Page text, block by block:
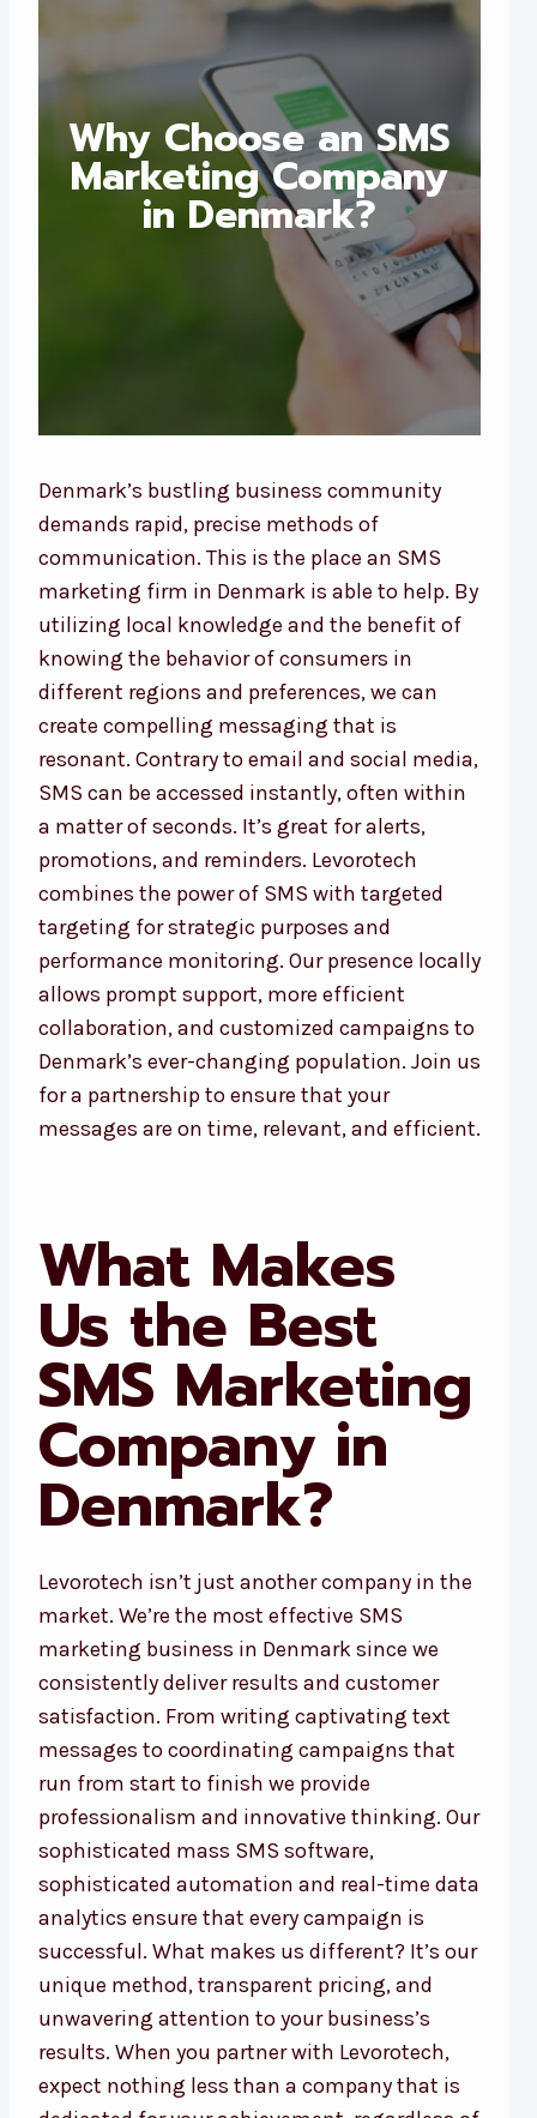
Why Choose an SMS
Marketing Company
in Denmark?
Denmark’s bustling business community
demands rapid, precise methods of
communication. This is the place an SMS
marketing firm in Denmark is able to help. By
utilizing local knowledge and the benefit of
knowing the behavior of consumers in
different regions and preferences, we can
create compelling messaging that is
resonant. Contrary to email and social media,
SMS can be accessed instantly, often within
a matter of seconds. It’s great for alerts,
promotions, and reminders. Levorotech
combines the power of SMS with targeted
targeting for strategic purposes and
performance monitoring. Our presence locally
allows prompt support, more efficient
collaboration, and customized campaigns to
Denmark’s ever-changing population. Join us
for a partnership to ensure that your
messages are on time, relevant, and efficient.
What Makes
Us the Best
SMS Marketing
Company in
Denmark?
Levorotech isn’t just another company in the
market. We’re the most effective SMS
marketing business in Denmark since we
consistently deliver results and customer
satisfaction. From writing captivating text
messages to coordinating campaigns that
run from start to finish we provide
professionalism and innovative thinking. Our
sophisticated mass SMS software,
sophisticated automation and real-time data
analytics ensure that every campaign is
successful. What makes us different? It’s our
unique method, transparent pricing, and
unwavering attention to your business’s
results. When you partner with Levorotech,
expect nothing less than a company that is